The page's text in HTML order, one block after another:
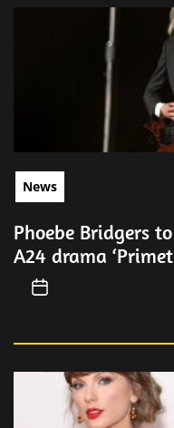
News
Phoebe Bridgers
A24 drama